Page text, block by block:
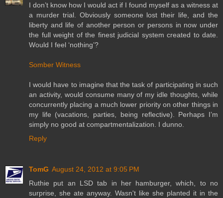
I don’t know how I would act if I found myself as a witness at
a murder trial. Obviously someone lost their life, and the
liberty and life of another person or persons in now under
the full weight of the finest judicial system created to date.
Would I feel ‘nothing’?
Somber Witness
I would have to imagine that the task of participating in such
an activity, would consume many of my idle thoughts, while
concurrently placing a much lower priority on other things in
my life (vacations, parties, being reflective). Perhaps I’m
simply no good at compartmentalization. I dunno.
Reply
TomG August 24, 2012 at 9:05 PM
Ruthie put an LSD tab in her hamburger, which, to no
surprise, she ate anyway. Wasn't like she planted it in the